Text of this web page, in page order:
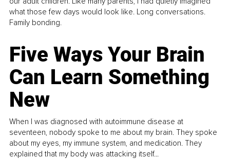
what those few days would look like. Long conversations.
Family bonding.
Five Ways Your Brain
Can Learn Something
New
When I was diagnosed with autoimmune disease at
seventeen, nobody spoke to me about my brain. They spoke
about my eyes, my immune system, and medication. They
explained that my body was attacking itself...